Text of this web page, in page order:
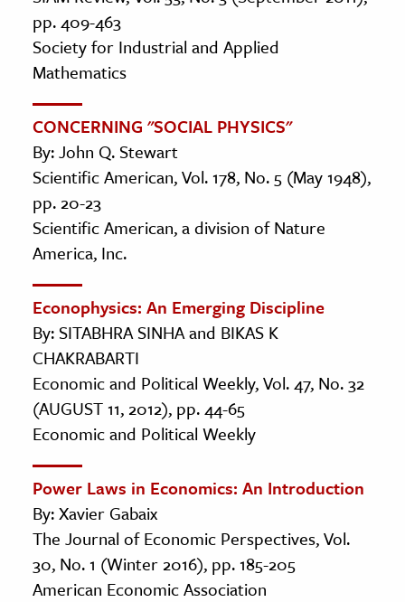
pp. 409-463
Society for Industrial and Applied
Mathematics
CONCERNING "SOCIAL PHYSICS"
By: John Q. Stewart
Scientific American, Vol. 178, No. 5 (May 1948),
pp. 20-23
Scientific American, a division of Nature
America, Inc.
Econophysics: An Emerging Discipline
By: SITABHRA SINHA and BIKAS K
CHAKRABARTI
Economic and Political Weekly, Vol. 47, No. 32
(AUGUST 11, 2012), pp. 44-65
Economic and Political Weekly
Power Laws in Economics: An Introduction
By: Xavier Gabaix
The Journal of Economic Perspectives, Vol.
30, No. 1 (Winter 2016), pp. 185-205
American Economic Association